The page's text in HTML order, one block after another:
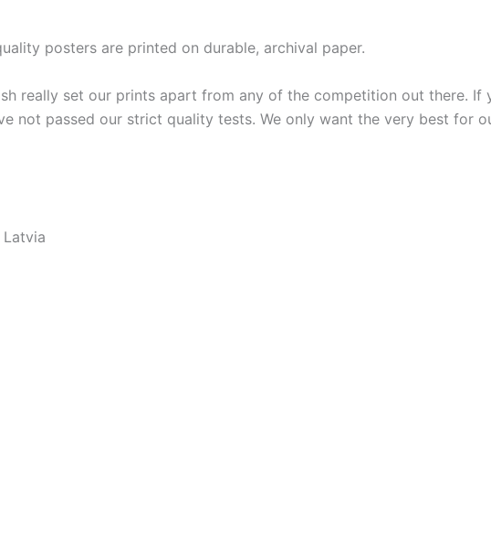
posters are printed on durable, archival paper.
really set our prints apart from any of the competition out there. If
not passed our strict quality tests. We only want the very best for